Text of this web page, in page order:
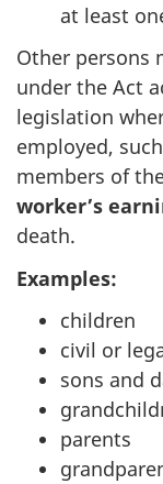
at least
Other persons
under the Act
legislation
employed,
members of
worker’s
death.
Examples:
children
civil or
sons and
parents